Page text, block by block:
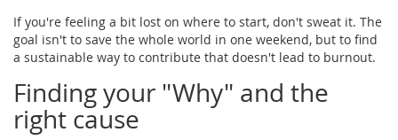
If you're feeling a bit lost on where to start, don't sweat it. The
goal isn't to save the whole world in one weekend, but to find
a sustainable way to contribute that doesn't lead to burnout.
Finding your "Why" and the
right cause